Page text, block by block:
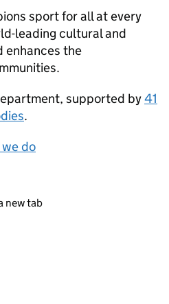
sport for all at every
leading cultural and
enhances the
supported by41
.
do
new tab